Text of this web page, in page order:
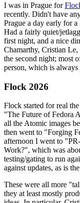
I was in Prague for
recently. Didn't have
Prague a day early for
Had a fairly quiet/
first night, and a nice
Chamarthy, Cristian
the second night; most
person, which is always
Flock 2026
Flock started for real
"The Future of Fedora
all the Atomic images
then went to "Forging
afternoon I went to
Work?", which was
testing/gating to run
against updates, as is
These were all more
they at least mostly